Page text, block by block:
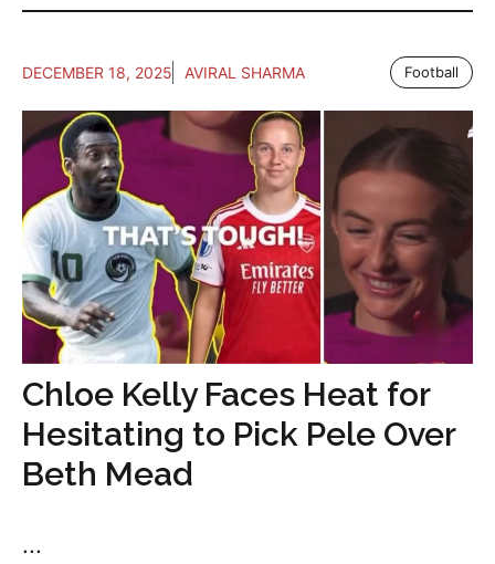
DECEMBER 18, 2025 AVIRAL SHARMA Football
Chloe Kelly Faces Heat for
Hesitating to Pick Pele Over
Beth Mead
...